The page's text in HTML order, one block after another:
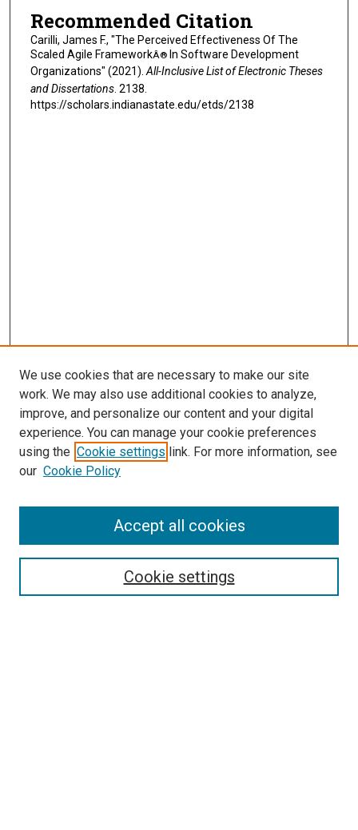
Recommended Citation
Carilli, James F., "The Perceived Effectiveness Of The
Scaled Agile FrameworkÂ®In Software Development
Organizations" (2021).All-Inclusive List of Electronic Theses
and Dissertations. 2138.
https://scholars.indianastate.edu/etds/2138
Search
We use cookies that are necessary to make our site
work. We may also use additional cookies to analyze,
improve, and personalize our content and your digital
experience. You can manage your cookie preferences
using the Cookie settings link. For more information, see
our Cookie Policy
Cookie settings
Accept all cookies